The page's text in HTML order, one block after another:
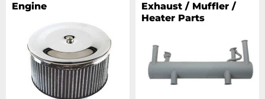
Engine
Exhaust / Muffler /
Heater Parts